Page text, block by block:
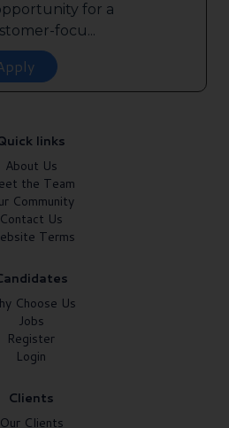
for a
focu...
links
About Us
the Team
Community
Contact Us
Terms
Choose Us
Jobs
Register
Login
Clients
Our Clients